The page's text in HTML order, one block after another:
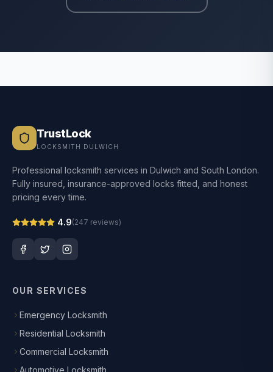
TrustLock
LOCKSMITH DULWICH
Professional locksmith services in Dulwich and South London.
Fully insured, insurance-approved locks fitted, and honest
pricing every time.
4.9(247 reviews)
OUR SERVICES
Emergency Locksmith
Residential Locksmith
Commercial Locksmith
Automotive Locksmith